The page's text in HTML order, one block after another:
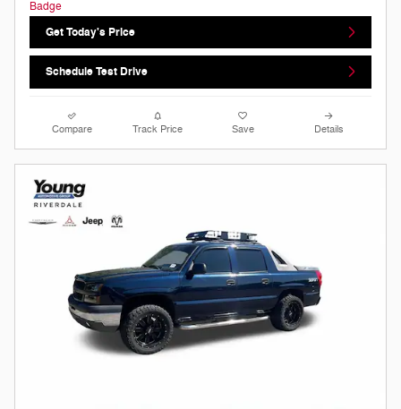
Get Today's Price
Schedule Test Drive
Compare Track Price Save Details